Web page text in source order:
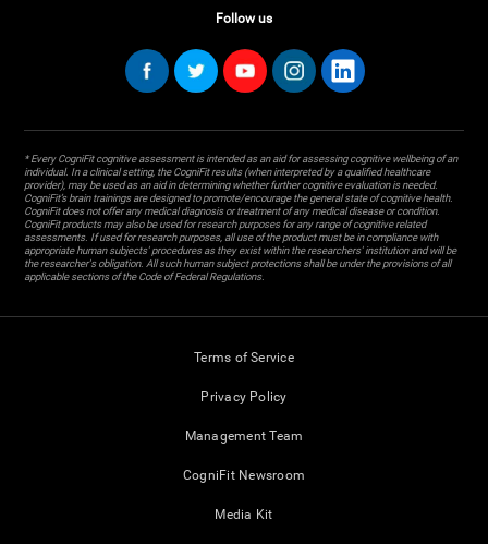
Follow us
* Every CogniFit cognitive assessment is intended as an aid for assessing cognitive wellbeing of an
individual. In a clinical setting, the CogniFit results (when interpreted by a qualified healthcare
provider), may be used as an aid in determining whether further cognitive evaluation is needed.
CogniFit’s brain trainings are designed to promote/encourage the general state of cognitive health.
CogniFit does not offer any medical diagnosis or treatment of any medical disease or condition.
CogniFit products may also be used for research purposes for any range of cognitive related
assessments. If used for research purposes, all use of the product must be in compliance with
appropriate human subjects' procedures as they exist within the researchers' institution and will be
the researcher's obligation. All such human subject protections shall be under the provisions of all
applicable sections of the Code of Federal Regulations.
Terms of Service
Privacy Policy
Management Team
CogniFit Newsroom
Media Kit